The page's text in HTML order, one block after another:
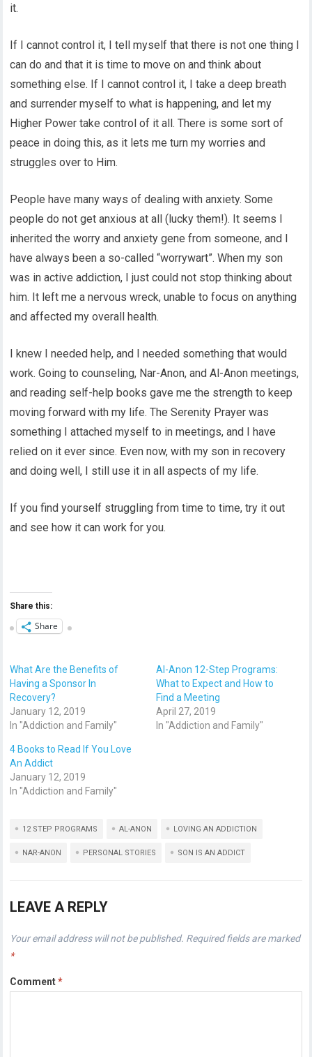
it.
If I cannot control it, I tell myself that there is not one thing I
can do and that it is time to move on and think about
something else. If I cannot control it, I take a deep breath
and surrender myself to what is happening, and let my
Higher Power take control of it all. There is some sort of
peace in doing this, as it lets me turn my worries and
struggles over to Him.
People have many ways of dealing with anxiety. Some
people do not get anxious at all (lucky them!). It seems I
inherited the worry and anxiety gene from someone, and I
have always been a so-called “worrywart”. When my son
was in active addiction, I just could not stop thinking about
him. It left me a nervous wreck, unable to focus on anything
and affected my overall health.
I knew I needed help, and I needed something that would
work. Going to counseling, Nar-Anon, and Al-Anon meetings,
and reading self-help books gave me the strength to keep
moving forward with my life. The Serenity Prayer was
something I attached myself to in meetings, and I have
relied on it ever since. Even now, with my son in recovery
and doing well, I still use it in all aspects of my life.
If you find yourself struggling from time to time, try it out
and see how it can work for you.
Share this:
Share
What Are the Benefits of
Having a Sponsor In
Recovery?
January 12, 2019
In "Addiction and Family"
Al-Anon 12-Step Programs:
What to Expect and How to
Find a Meeting
April 27, 2019
In "Addiction and Family"
4 Books to Read If You Love
An Addict
January 12, 2019
In "Addiction and Family"
12 STEP PROGRAMS AL-ANON LOVING AN ADDICTION
NAR-ANON PERSONAL STORIES SON IS AN ADDICT
LEAVE A REPLY
Your email address will not be published. Required fields are marked
*
Comment*